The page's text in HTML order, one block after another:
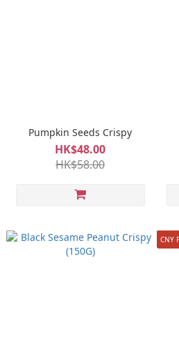
Pumpkin Seeds Crispy
HK$48.00
HK$58.00
CNY